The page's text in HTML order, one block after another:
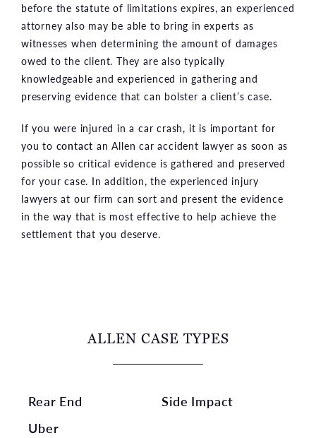
before the statute of limitations expires, an experienced
attorney also may be able to bring in experts as
witnesses when determining the amount of damages
owed to the client. They are also typically
knowledgeable and experienced in gathering and
preserving evidence that can bolster a client’s case.
If you were injured in a car crash, it is important for
you to contact an Allen car accident lawyer as soon as
possible so critical evidence is gathered and preserved
for your case. In addition, the experienced injury
lawyers at our firm can sort and present the evidence
in the way that is most effective to help achieve the
settlement that you deserve.
ALLEN CASE TYPES
Rear End
Side Impact
Uber